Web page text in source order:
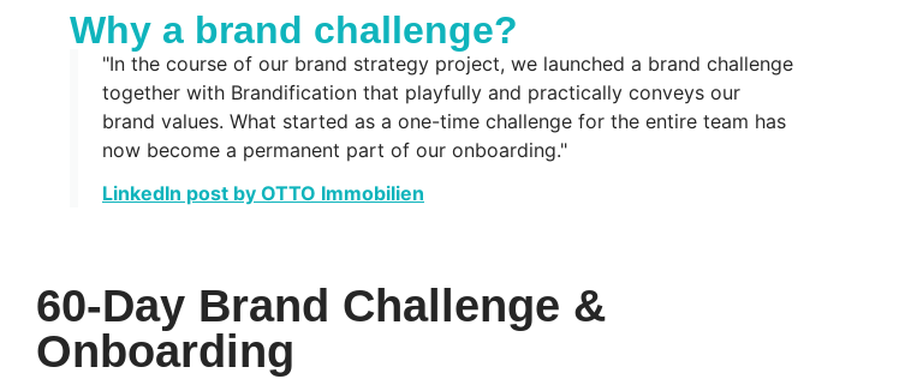
Why a brand challenge?
"In the course of our brand strategy project, we launched a brand challenge
together with Brandification that playfully and practically conveys our
brand values. What started as a one-time challenge for the entire team has
now become a permanent part of our onboarding."
LinkedIn post by OTTO Immobilien
60-Day Brand Challenge &
Onboarding